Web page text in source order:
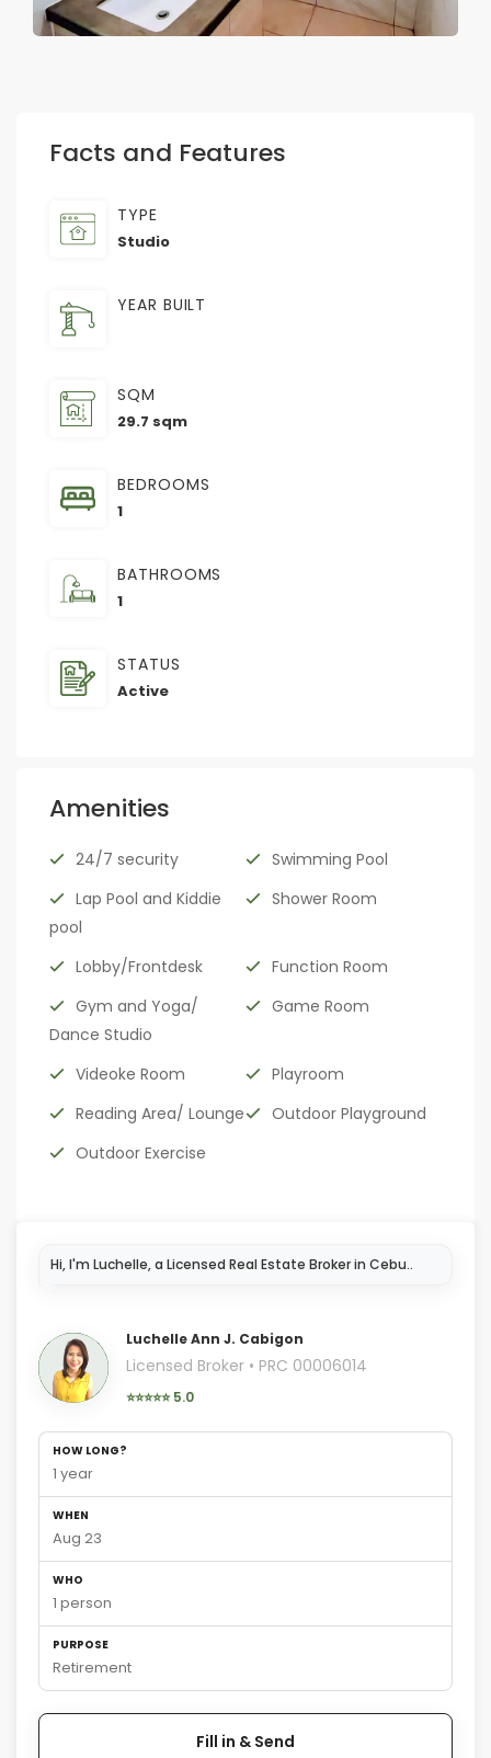
Facts and Features
TYPE
Studio
YEAR BUILT
SQM
29.7 sqm
BEDROOMS
1
BATHROOMS
1
STATUS
Active
Amenities
24/7 security
Swimming Pool
Lap Pool and Kiddie
pool
Shower Room
Lobby/Frontdesk
Function Room
Gym and Yoga/
Dance Studio
Game Room
Videoke Room
Playroom
Reading Area/ Lounge
Outdoor Playground
Outdoor Exercise
Hi, I'm Luch
Luchelle Ann J. Cabigon
Licensed Broker • PRC 00006014
⭐⭐⭐⭐⭐ 5.0
HOW LONG?
1 year
WHEN
Aug 23
WHO
1 person
PURPOSE
Retirement
Fill in & Send